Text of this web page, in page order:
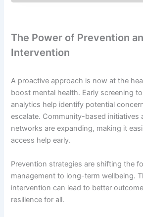
The Power of Prevention
Intervention
A proactive approach is now at the
boost mental health. Early screening
analytics help identify potential
escalate. Community-based initiatives
networks are expanding, making it
access help early.
Prevention strategies are shifting the
management to long-term wellbeing.
intervention can lead to better
resilience for all.